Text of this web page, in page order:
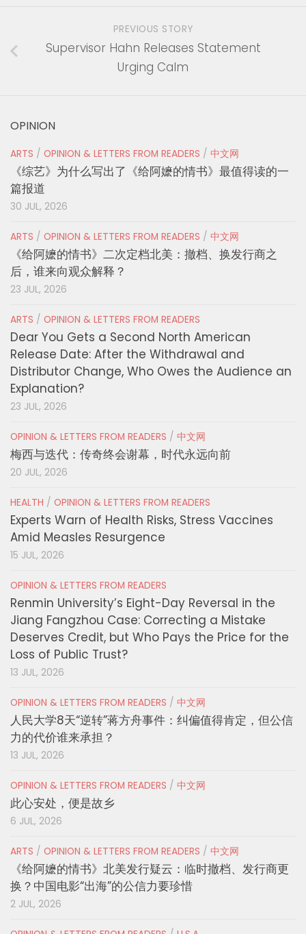
PREVIOUS STORY
Supervisor Hahn Releases Statement
Urging Calm
OPINION
ARTS / OPINION & LETTERS FROM READERS / 中文网
《综艺》为什么写出了《给阿嬷的情书》最值得读的一
篇报道
30 JUL, 2026
ARTS / OPINION & LETTERS FROM READERS / 中文网
《给阿嬷的情书》二次定档北美：撤档、换发行商之
后，谁来向观众解释？
23 JUL, 2026
ARTS / OPINION & LETTERS FROM READERS
Dear You Gets a Second North American
Release Date: After the Withdrawal and
Distributor Change, Who Owes the Audience an
Explanation?
23 JUL, 2026
OPINION & LETTERS FROM READERS / 中文网
梅西与迭代：传奇终会谢幕，时代永远向前
20 JUL, 2026
HEALTH / OPINION & LETTERS FROM READERS
Experts Warn of Health Risks, Stress Vaccines
Amid Measles Resurgence
15 JUL, 2026
OPINION & LETTERS FROM READERS
Renmin University’s Eight-Day Reversal in the
Jiang Fangzhou Case: Correcting a Mistake
Deserves Credit, but Who Pays the Price for the
Loss of Public Trust?
13 JUL, 2026
OPINION & LETTERS FROM READERS / 中文网
人民大学8天“逆转”蒋方舟事件：纠偏值得肯定，但公信
力的代价谁来承担？
13 JUL, 2026
OPINION & LETTERS FROM READERS / 中文网
此心安处，便是故乡
6 JUL, 2026
ARTS / OPINION & LETTERS FROM READERS / 中文网
《给阿嬷的情书》北美发行疑云：临时撤档、发行商更
换？中国电影“出海”的公信力要珍惜
2 JUL, 2026